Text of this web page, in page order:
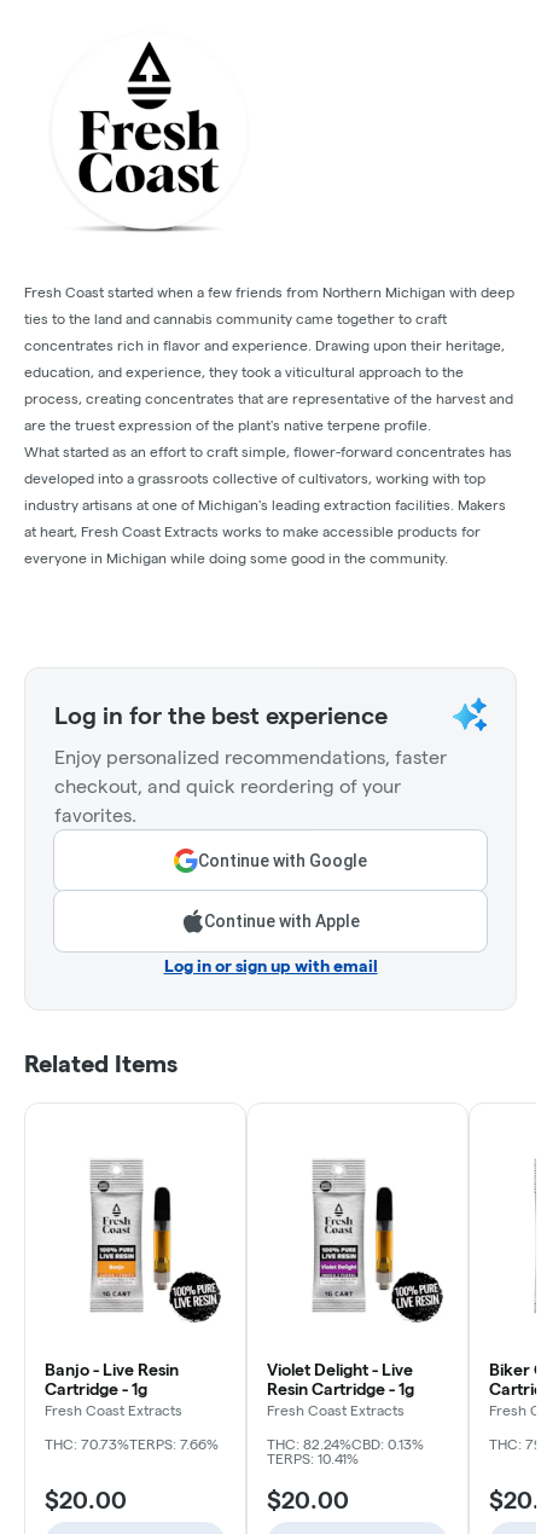
Fresh Coast started when a few friends from Northern Michigan with deep
ties to the land and cannabis community came together to craft
concentrates rich in flavor and experience. Drawing upon their heritage,
education, and experience, they took a viticultural approach to the
process, creating concentrates that are representative of the harvest and
are the truest expression of the plant's native terpene profile.
What started as an effort to craft simple, flower-forward concentrates has
developed into a grassroots collective of cultivators, working with top
industry artisans at one of Michigan's leading extraction facilities. Makers
at heart, Fresh Coast Extracts works to make accessible products for
everyone in Michigan while doing some good in the community.
Log in for the best experience
Enjoy personalized recommendations, faster
checkout, and quick reordering of your
favorites.
Continue with Google
Continue with Apple
Log in or sign up with email
Related Items
Banjo - Live Resin
Cartridge - 1g
Fresh Coast Extracts
THC: 70.73%TERPS: 7.66%
$20.00
Violet Delight - Live
Resin Cartridge - 1g
Fresh Coast Extracts
THC: 82.24%CBD: 0.13%
TERPS: 10.41%
$20.00
Biker
Fresh
THC: